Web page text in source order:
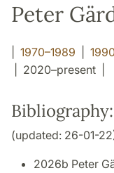
Peter
1970–1989
| 2020–present |
(updated: 26-01-
2026b Peter